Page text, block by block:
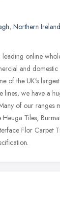
, Northern Ireland
leading online
and
of the UK's
lines, we have a
of our ranges
Tiles,
Flor Carpet